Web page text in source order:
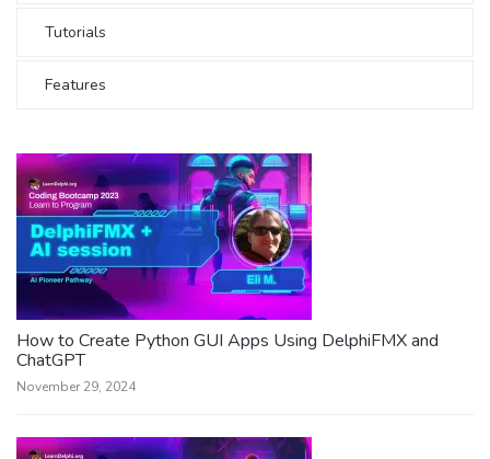
Tutorials
Features
How to Create Python GUI Apps Using DelphiFMX and
ChatGPT
November 29, 2024